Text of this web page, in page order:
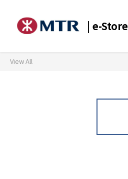
| e-Store
View All